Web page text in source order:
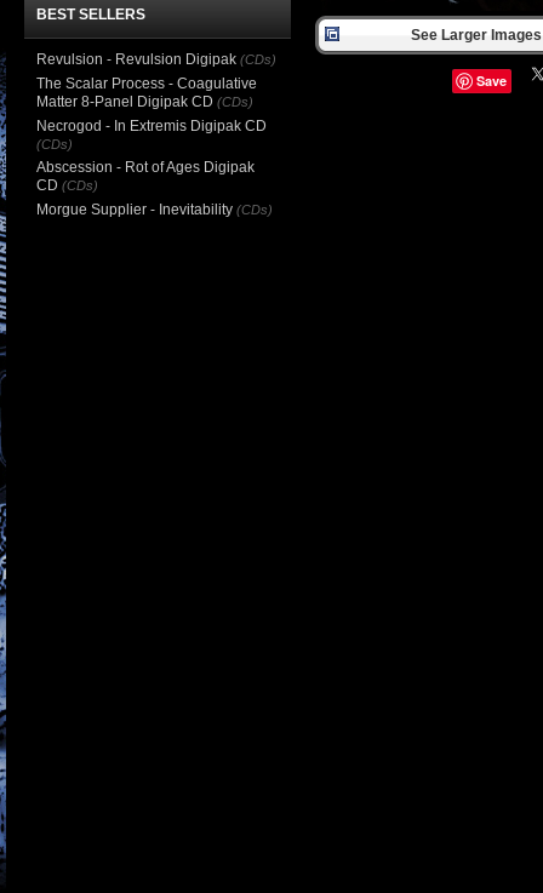
See Larger
Save
BEST SELLERS
Revulsion - Revulsion Digipak (CDs)
The Scalar Process - Coagulative
Matter 8-Panel Digipak CD (CDs)
Necrogod - In Extremis Digipak CD
(CDs)
Abscession - Rot of Ages Digipak
CD (CDs)
Morgue Supplier - Inevitability (CDs)